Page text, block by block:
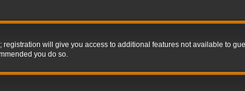
will give you access to additional features not available to
you do so.